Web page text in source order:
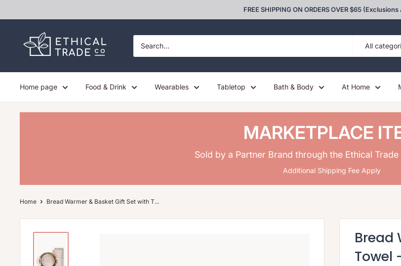
to
FREE SHIPPING ON ORDERS OVER $65
Ethical
Trade
All
Home page Food & Drink Wearables Tabletop Bath & Body At Home
MARKETPLACE
Sold by a Partner Brand through the Ethical
Additional Shipping Fee Apply
Home Bread Warmer & Basket Gift Set with T...
Bread
Towel